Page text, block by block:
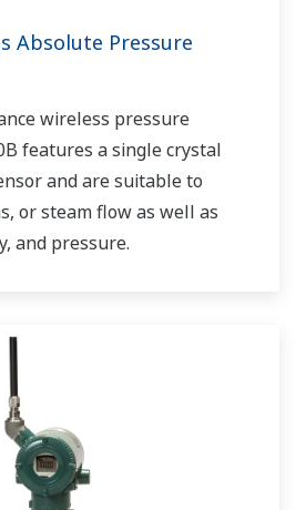
Absolute Pressure
wireless pressure
features a single crystal
and are suitable to
or steam flow as well as
and pressure.